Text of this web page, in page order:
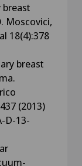
Moscovici,
18(4):378
breast
(2013)
D-13-